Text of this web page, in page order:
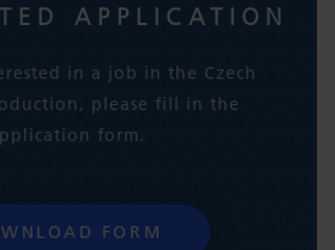
APPLICATION
in a job in the Czech
please fill in the
form.
FORM